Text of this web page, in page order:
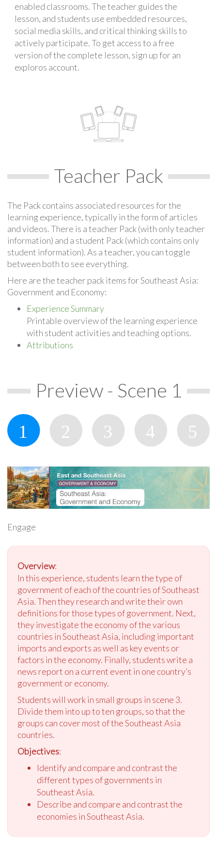
enabled classrooms. The teacher guides the
lesson, and students use embedded resources,
social media skills, and critical thinking skills to
actively participate. To get access to a free
version of the complete lesson, sign up for an
exploros account.
Teacher Pack
The Pack contains associated resources for the
learning experience, typically in the form of articles
and videos. There is a teacher Pack (with only teacher
information) and a student Pack (which contains only
student information). As a teacher, you can toggle
between both to see everything.
Here are the teacher pack items for Southeast Asia:
Government and Economy:
Experience Summary
Printable overview of the learning experience
with student activities and teaching options.
Attributions
Preview - Scene 1
Engage
Overview:
In this experience, students learn the type of
government of each of the countries of Southeast
Asia. Then they research and write their own
definitions for those types of government. Next,
they investigate the economy of the various
countries in Southeast Asia, including important
imports and exports as well as key events or
factors in the economy. Finally, students write a
news report on a current event in one country’s
government or economy.
Students will work in small groups in scene 3.
Divide them into up to ten groups, so that the
groups can cover most of the Southeast Asia
countries.
Objectives:
Identify and compare and contrast the
different types of governments in
Southeast Asia.
Describe and compare and contrast the
economies in Southeast Asia.